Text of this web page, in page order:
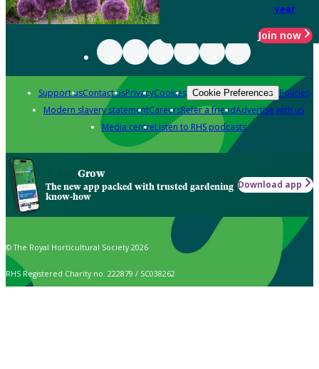
year
Join now
Support usContact usPrivacyCookies Cookie Preferences Policies
Modern slavery statementCareersRefer a friendAdvertise with us
Media centreListen to RHS podcasts
Grow
The new app packed with trusted gardening
know-how
Download app
© The Royal Horticultural Society 2026
RHS Registered Charity no. 222879 / SC038262